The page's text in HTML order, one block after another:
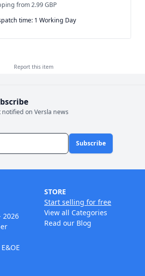
from2.99 GBP
time: 1 Working Day
Report this item
notified on Versla news
Subscribe
2026
STORE
Start selling for free
View all Categories
Read our Blog